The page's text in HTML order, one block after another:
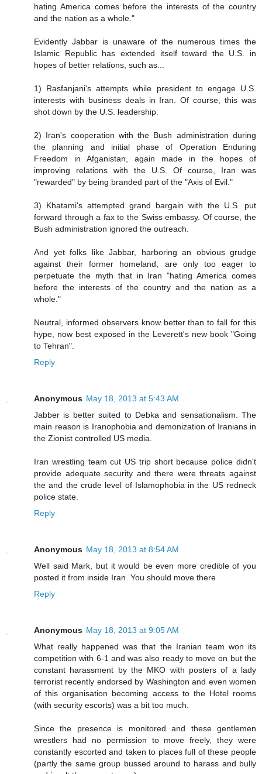
hating America comes before the interests of the country
and the nation as a whole."
Evidently Jabbar is unaware of the numerous times the
Islamic Republic has extended itself toward the U.S. in
hopes of better relations, such as...
1) Rasfanjani's attempts while president to engage U.S.
interests with business deals in Iran. Of course, this was
shot down by the U.S. leadership.
2) Iran's cooperation with the Bush administration during
the planning and initial phase of Operation Enduring
Freedom in Afganistan, again made in the hopes of
improving relations with the U.S. Of course, Iran was
"rewarded" by being branded part of the "Axis of Evil."
3) Khatami's attempted grand bargain with the U.S. put
forward through a fax to the Swiss embassy. Of course, the
Bush administration ignored the outreach.
And yet folks like Jabbar, harboring an obvious grudge
against their former homeland, are only too eager to
perpetuate the myth that in Iran "hating America comes
before the interests of the country and the nation as a
whole."
Neutral, informed observers know better than to fall for this
hype, now best exposed in the Leverett's new book "Going
to Tehran".
Reply
Anonymous May 18, 2013 at 5:43 AM
Jabber is better suited to Debka and sensationalism. The
main reason is Iranophobia and demonization of Iranians in
the Zionist controlled US media.
Iran wrestling team cut US trip short because police didn't
provide adequate security and there were threats against
the and the crude level of Islamophobia in the US redneck
police state.
Reply
Anonymous May 18, 2013 at 8:54 AM
Well said Mark, but it would be even more credible of you
posted it from inside Iran. You should move there
Reply
Anonymous May 18, 2013 at 9:05 AM
What really happened was that the Iranian team won its
competition with 6-1 and was also ready to move on but the
constant harassment by the MKO with posters of a lady
terrorist recently endorsed by Washington and even women
of this organisation becoming access to the Hotel rooms
(with security escorts) was a bit too much.
Since the presence is monitored and these gentlemen
wrestlers had no permission to move freely, they were
constantly escorted and taken to places full of these people
(partly the same group bussed around to harass and bully